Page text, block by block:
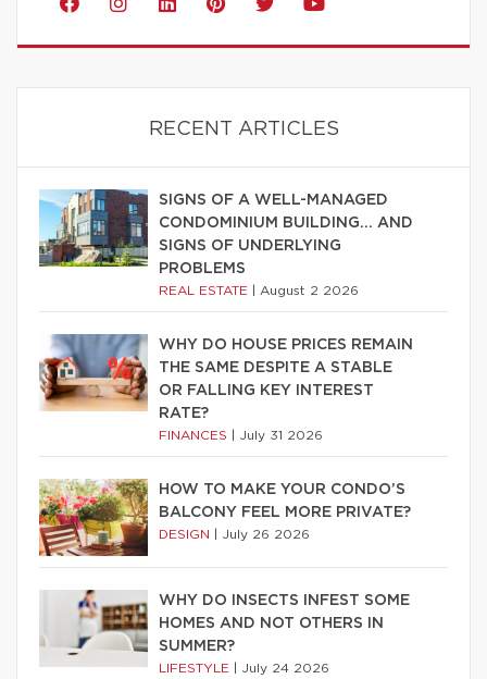
RECENT ARTICLES
SIGNS OF A WELL-MANAGED
CONDOMINIUM BUILDING… AND
SIGNS OF UNDERLYING
PROBLEMS
REAL ESTATE August 2 2026
WHY DO HOUSE PRICES REMAIN
THE SAME DESPITE A STABLE
OR FALLING KEY INTEREST
RATE?
FINANCES July 31 2026
HOW TO MAKE YOUR CONDO’S
BALCONY FEEL MORE PRIVATE?
DESIGN July 26 2026
WHY DO INSECTS INFEST SOME
HOMES AND NOT OTHERS IN
SUMMER?
LIFESTYLE July 24 2026